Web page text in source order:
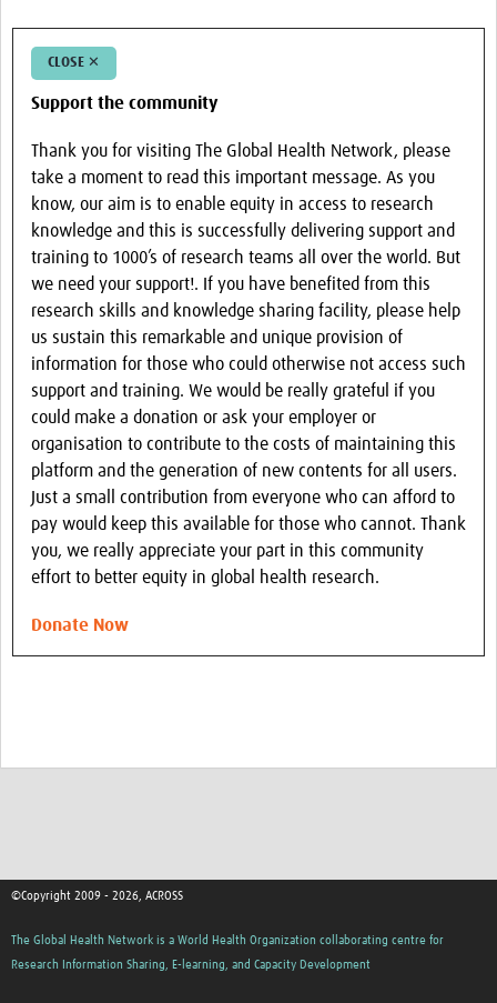
CLOSE ✕
Support the community
Thank you for visiting The Global Health Network, please
take a moment to read this important message. As you
know, our aim is to enable equity in access to research
knowledge and this is successfully delivering support and
training to 1000’s of research teams all over the world. But
we need your support!. If you have benefited from this
research skills and knowledge sharing facility, please help
us sustain this remarkable and unique provision of
information for those who could otherwise not access such
support and training. We would be really grateful if you
could make a donation or ask your employer or
organisation to contribute to the costs of maintaining this
platform and the generation of new contents for all users.
Just a small contribution from everyone who can afford to
pay would keep this available for those who cannot. Thank
you, we really appreciate your part in this community
effort to better equity in global health research.
Donate Now
©Copyright 2009 - 2026, ACROSS
The Global Health Network is a World Health Organization collaborating centre for
Research Information Sharing, E-learning, and Capacity Development